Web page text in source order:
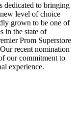
dedicated to bringing
level of choice
grown to be one of
in the state of
Prom Superstore
recent nomination
our commitment to
experience.